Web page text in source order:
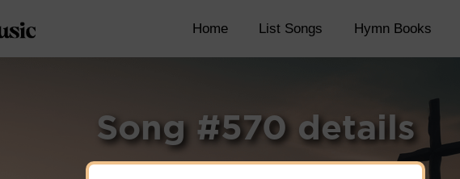
Home List Songs Hymn Books
Song #570 details